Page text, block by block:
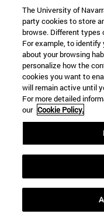
In addition, the
stressed that it
with its own
Ayatollah Ali
Ismail Haniyeh
the battle against
informed in
attack on October 7
What's next
For what could
so-called 'Tanker
attack container
The University of
party cookies to store
browse. Different types
For example, to identify
about your browsing
personalize how the
cookies you want to
will remain active until
For more detailed
our Cookie Policy.